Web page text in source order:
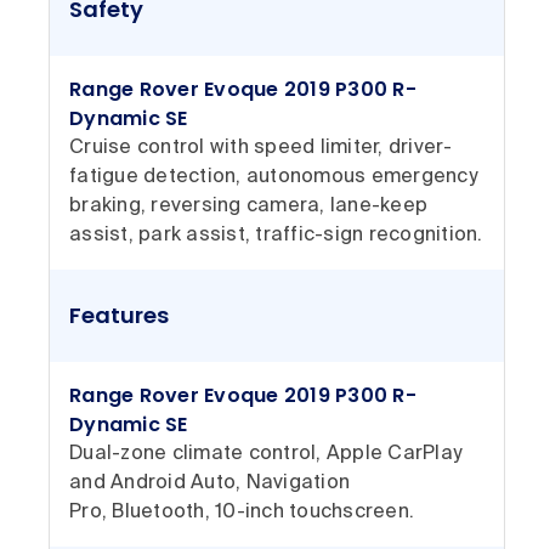
Safety
Range Rover Evoque 2019 P300 R-
Dynamic SE
Cruise control with speed limiter, driver-
fatigue detection, autonomous emergency
braking, reversing camera, lane-keep
assist, park assist, traffic-sign recognition.
Features
Range Rover Evoque 2019 P300 R-
Dynamic SE
Dual-zone climate control, Apple CarPlay
and Android Auto, Navigation
Pro, Bluetooth, 10-inch touchscreen.